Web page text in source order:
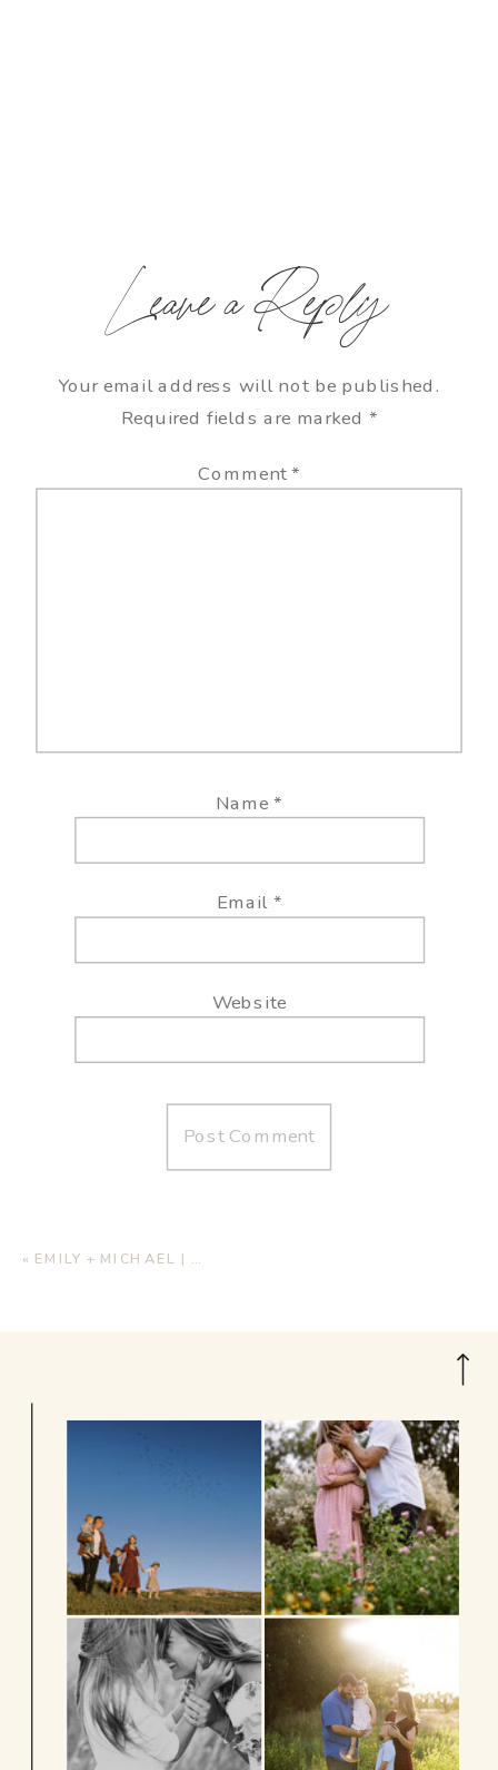
Leave a Reply
Your email address will not be published.
Required fields are marked *
Comment*
Name*
Email *
Website
« EMILY + MICHAEL | HOME